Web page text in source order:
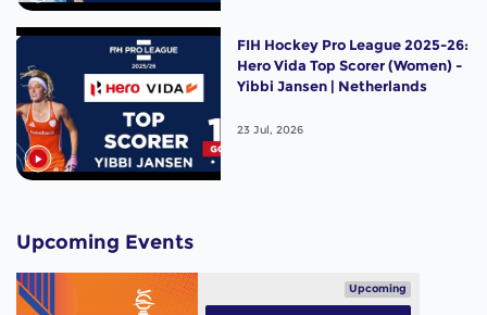
FIH Hockey Pro League 2025-26:
Hero Vida Top Scorer (Women) -
Yibbi Jansen | Netherlands
23 Jul, 2026
Upcoming Events
Upcoming